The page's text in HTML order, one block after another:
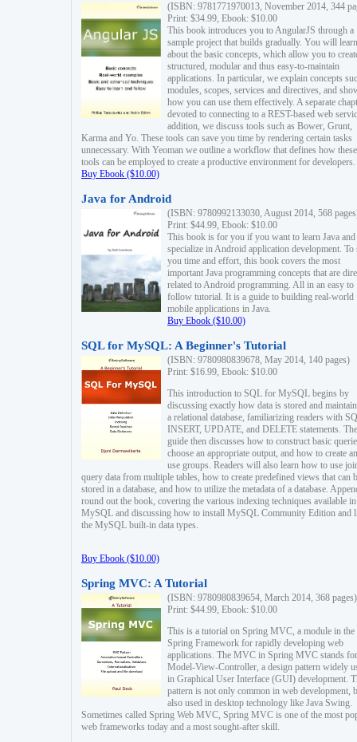
(ISBN: 9781771970013, November 2014, 344
Print: $34.99, Ebook: $10.00
This book introduces you to AngularJS through a
sample project that builds gradually. You will learn
about the basic concepts, which allow you to
structured, modular and thus easy-to-maintain
applications. In particular, we explain concepts
modules, scopes, services and directives, and
how you can use them effectively. A separate
devoted to connecting to a REST-based web
addition, we discuss tools such as Bower, Grunt,
Karma and Yo. These tools can save you time by rendering certain tasks
unnecessary. With Yeoman we outline a workflow that defines how these
tools can be employed to create a productive environment for developers.
Buy Ebook ($10.00)
Java for Android
(ISBN: 9780992133030, August 2014, 568
Print: $44.99, Ebook: $10.00
This book is for you if you want to learn Java and
specialize in Android application development. To
you time and effort, this book covers the most
important Java programming concepts that are
related to Android programming. All in an easy to
follow tutorial. It is a guide to building real-world
mobile applications in Java.
Buy Ebook ($10.00)
SQL for MySQL: A Beginner's Tutorial
(ISBN: 9780980839678, May 2014, 140 pages)
Print: $16.99, Ebook: $10.00
This introduction to SQL for MySQL begins by
discussing exactly how data is stored and
a relational database, familiarizing readers with
INSERT, UPDATE, and DELETE statements. The
guide then discusses how to construct basic
choose an appropriate output, and how to create
use groups. Readers will also learn how to use
query data from multiple tables, how to create predefined views that can
stored in a database, and how to utilize the metadata of a database.
round out the book, covering the various indexing techniques available in
MySQL and discussing how to install MySQL Community Edition and
the MySQL built-in data types.
Buy Ebook ($10.00)
Spring MVC: A Tutorial
(ISBN: 9780980839654, March 2014, 368 pages)
Print: $44.99, Ebook: $10.00
This is a tutorial on Spring MVC, a module in the
Spring Framework for rapidly developing web
applications. The MVC in Spring MVC stands for
Model-View-Controller, a design pattern widely
in Graphical User Interface (GUI) development.
pattern is not only common in web development,
also used in desktop technology like Java Swing.
Sometimes called Spring Web MVC, Spring MVC is one of the most
web frameworks today and a most sought-after skill.